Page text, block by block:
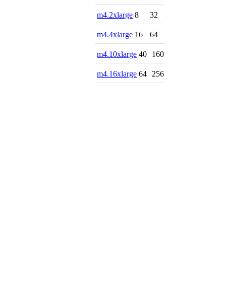
m4.2xlarge 8 32
m4.4xlarge 16 64
m4.10xlarge 40 160
m4.16xlarge 64 256